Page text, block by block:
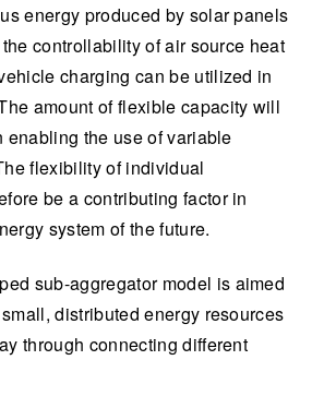
energy produced by solar panels
controllability of air source heat
charging can be utilized in
amount of flexible capacity will
enabling the use of variable
flexibility of individual
be a contributing factor in
system of the future.
sub-aggregator model is aimed
distributed energy resources
through connecting different